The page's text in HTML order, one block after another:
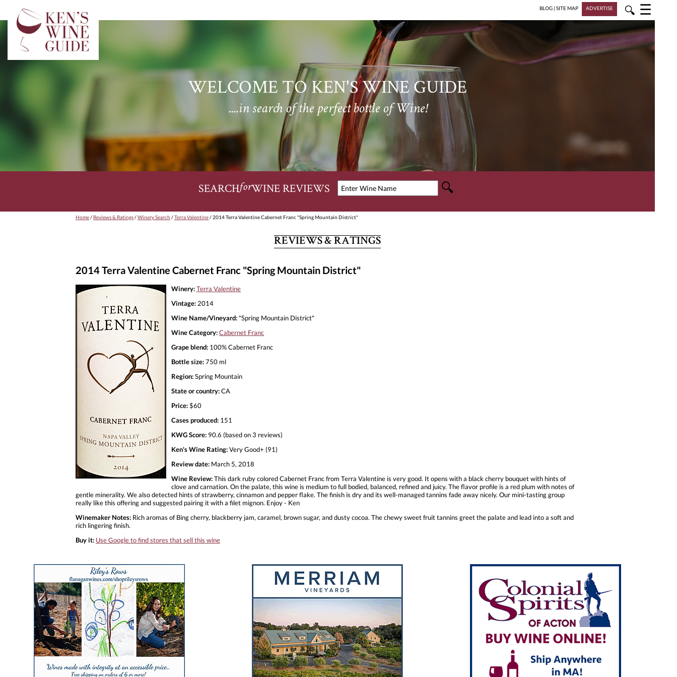
BLOG | SITE MAP ADVERTISE 🔍 ☰
WELCOME TO KEN'S WINE GUIDE
....in search of the perfect bottle of Wine!
SEARCHforWINE REVIEWS
Home/ Reviews & Ratings/Winery Search /Terra Valentine/ 2014 Terra Valentine Cabernet Franc "Spring Mountain District"
REVIEWS & RATINGS
2014 Terra Valentine Cabernet Franc "Spring Mountain District"
Winery:Terra Valentine
Vintage: 2014
Wine Name/Vineyard: "Spring Mountain District"
Wine Category:Cabernet Franc
Grape blend: 100% Cabernet Franc
Bottle size:750 ml
Region:Spring Mountain
State or country:CA
Price:$60
Cases produced: 151
KWG Score: 90.6 (based on 3 reviews)
Ken's Wine Rating:Very Good+ (91)
Review date: March 5, 2018
Wine Review:This dark ruby colored Cabernet Franc from Terra Valentine is very good. It opens with a black cherry bouquet with hints of
clove and carnation. On the palate, this wine is medium to full bodied, balanced, refined and juicy. The flavor profile is a red plum with notes of
gentle minerality. We also detected hints of strawberry, cinnamon and pepper flake. The finish is dry and its well-managed tannins fade away nicely. Our mini-tasting group
really like this offering and suggested pairing it with a filet mignon. Enjoy - Ken
Winemaker Notes: Rich aromas of Bing cherry, blackberry jam, caramel, brown sugar, and dusty cocoa. The chewy sweet fruit tannins greet the palate and lead into a soft and
rich lingering finish.
Buy it: Use Google to find stores that sell this wine